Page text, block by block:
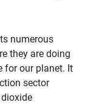
numerous
they are doing
for our planet. It
sector